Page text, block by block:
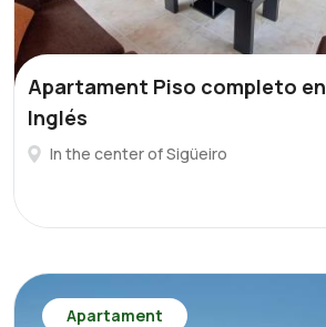
Apartament Piso completo
Inglés
In the center of Sigüeiro
Apartament